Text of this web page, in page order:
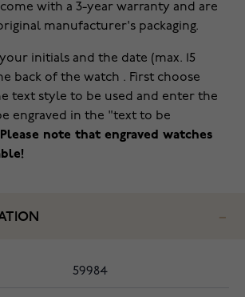
with a 3-year warranty and are
manufacturer's packaging.
initials and the date (max. 15
back of the watch . First choose
text style to be used and enter the
engraved in the "text to be
Please note that engraved watches
59984